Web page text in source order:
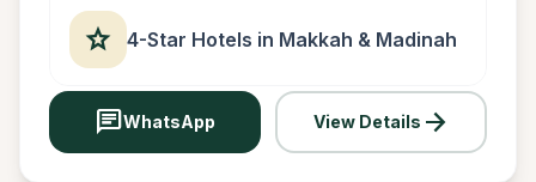
star 4-Star Hotels in Makkah & Madinah
chatWhatsApp View Details arrow_forward